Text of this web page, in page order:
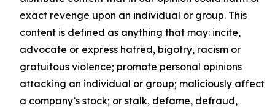
exact revenge upon an individual or group. This
content is defined as anything that may: incite,
advocate or express hatred, bigotry, racism or
gratuitous violence; promote personal opinions
attacking an individual or group; maliciously affect
a company’s stock; or stalk, defame, defraud,